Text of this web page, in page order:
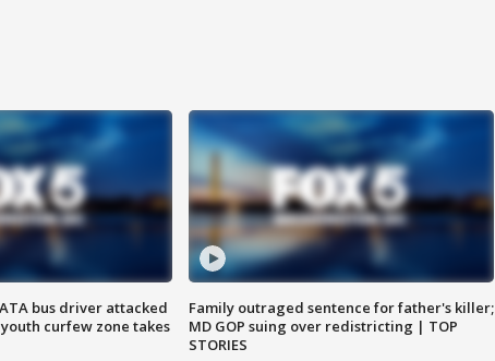
bus driver attacked
curfew zone takes
Family outraged sentence for father's killer;
MD GOP suing over redistricting | TOP
STORIES